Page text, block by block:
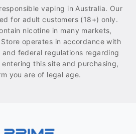
vaping in Australia. Our
for adult customers (18+) only.
nicotine in many markets,
Store operates in accordance with
federal regulations regarding
this site and purchasing,
you are of legal age.